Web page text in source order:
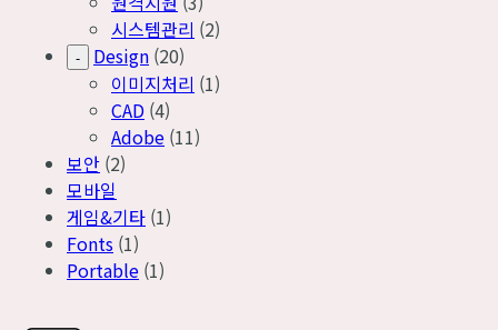
시스템관리 (2)
- Design (20)
이미지처리 (1)
CAD (4)
Adobe (11)
보안 (2)
모바일
게임&기타 (1)
Fonts (1)
Portable (1)